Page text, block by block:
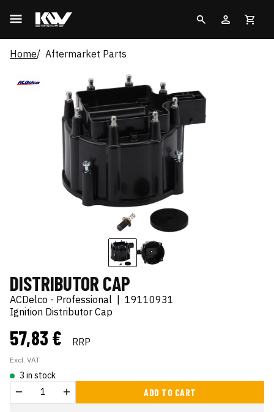
Home Aftermarket Parts
DISTRIBUTOR CAP
ACDelco - Professional | 19110931
Ignition Distributor Cap
57,83 € RRP
Excl. VAT
3 in stock
ADD TO CART